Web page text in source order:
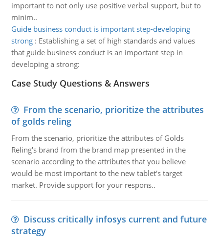
important to not only use positive verbal support, but to
minim..
Guide business conduct is important step-developing
strong: Establishing a set of high standards and values
that guide business conduct is an important step in
developing a strong:
Case Study Questions & Answers
From the scenario, prioritize the attributes
of golds reling
From the scenario, prioritize the attributes of Golds
Reling's brand from the brand map presented in the
scenario according to the attributes that you believe
would be most important to the new tablet's target
market. Provide support for your respons..
Discuss critically infosys current and future
strategy